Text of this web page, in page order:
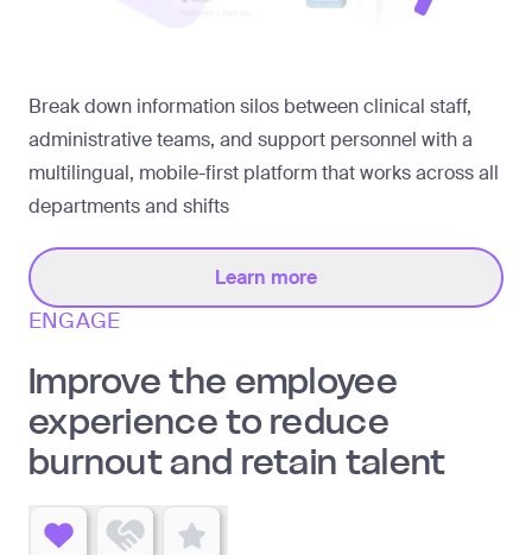
Break down information silos between clinical staff,
administrative teams, and support personnel with a
multilingual, mobile-first platform that works across all
departments and shifts
Learn more
ENGAGE
Improve the employee
experience to reduce
burnout and retain talent